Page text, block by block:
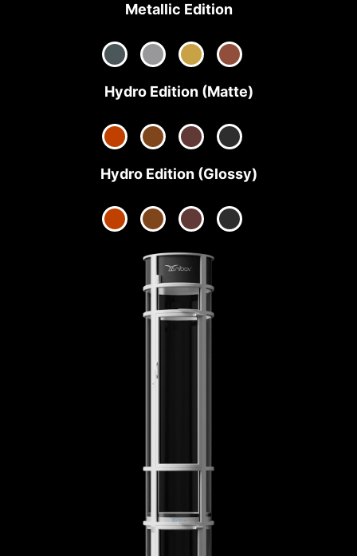
Metallic Edition
Hydro Edition (Matte)
Hydro Edition (Glossy)